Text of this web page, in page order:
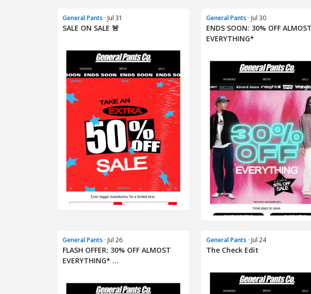
General Pants · Jul 31
SALE ON SALE 🚨
General Pants · Jul 30
ENDS SOON: 30% OFF ALMOST
EVERYTHING*
General Pants · Jul 26
FLASH OFFER: 30% OFF ALMOST
EVERYTHING* ...
General Pants · Jul 24
The Check Edit